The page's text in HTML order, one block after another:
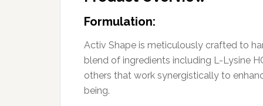
Formulation:
Activ Shape is meticulously crafted to
blend of ingredients including L-Lysine
others that work synergistically to
being.